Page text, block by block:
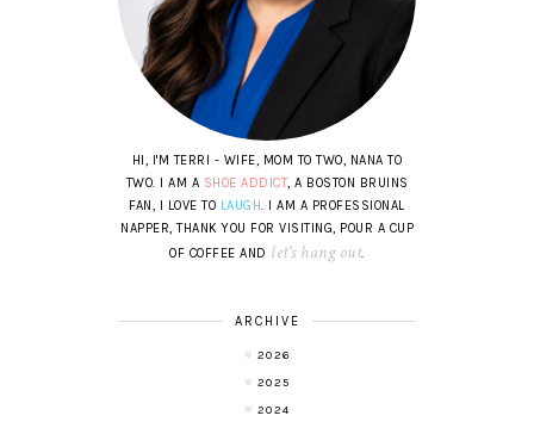
HI, I'M TERRI - WIFE, MOM TO TWO, NANA TO
TWO. I AM A SHOE ADDICT, A BOSTON BRUINS
FAN, I LOVE TO LAUGH. I AM A PROFESSIONAL
NAPPER, THANK YOU FOR VISITING, POUR A CUP
OF COFFEE AND let's hang out.
ARCHIVE
2026
2025
2024